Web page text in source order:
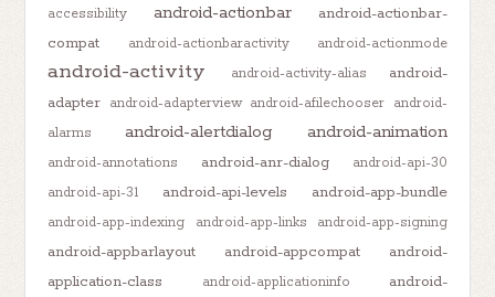
accessibility
android-actionbar
android-actionbar-
compat
android-actionbaractivity android-actionmode
android-activity android-activity-alias
android-
adapter android-adapterview android-afilechooser android-
alarms
android-alertdialog android-animation
android-annotations android-anr-dialog
android-api-30
android-api-31
android-api-levels android-app-bundle
android-app-indexing android-app-links android-app-signing
android-appbarlayout android-appcompat
android-
application-class
android-applicationinfo
android-